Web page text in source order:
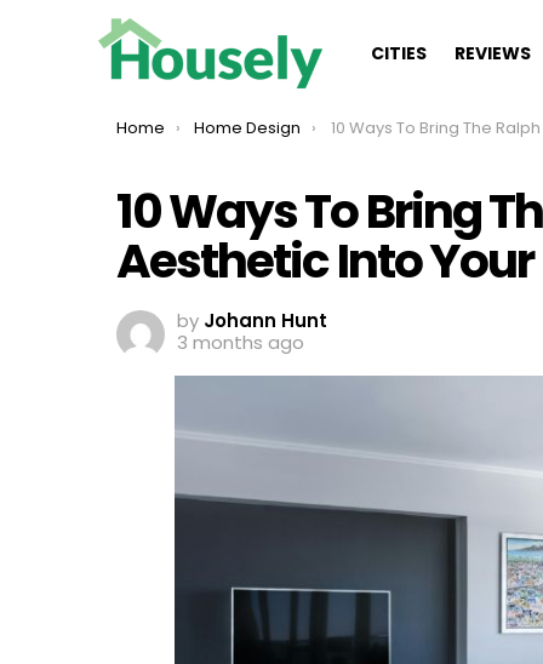
CITIES REVIEWS
You are here:
Home Home Design 10 Ways To Bring The Ralph Lauren Aesthetic Into
10 Ways To Bring
Aesthetic Into
by Johann Hunt
3 months ago